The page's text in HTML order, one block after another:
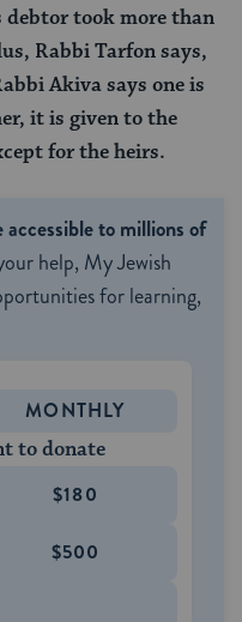
took more than
Rabbi Tarfon says,
Akiva says one is
it is given to the
for the heirs.
to millions of
help, My Jewish
for learning,
MONTHLY
to donate
$180
$500